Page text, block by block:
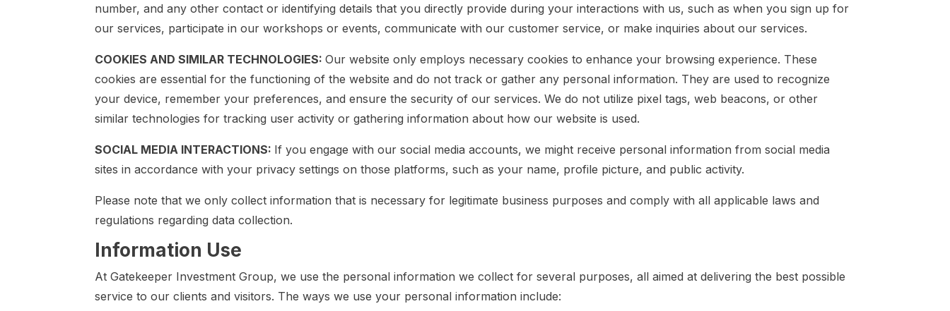
number, and any other contact or identifying details that you directly provide during your interactions with us, such as when you sign up for
our services, participate in our workshops or events, communicate with our customer service, or make inquiries about our services.
COOKIES AND SIMILAR TECHNOLOGIES:Our website only employs necessary cookies to enhance your browsing experience. These
cookies are essential for the functioning of the website and do not track or gather any personal information. They are used to recognize
your device, remember your preferences, and ensure the security of our services. We do not utilize pixel tags, web beacons, or other
similar technologies for tracking user activity or gathering information about how our website is used.
SOCIAL MEDIA INTERACTIONS: If you engage with our social media accounts, we might receive personal information from social media
sites in accordance with your privacy settings on those platforms, such as your name, profile picture, and public activity.
Please note that we only collect information that is necessary for legitimate business purposes and comply with all applicable laws and
regulations regarding data collection.
Information Use
At Gatekeeper Investment Group, we use the personal information we collect for several purposes, all aimed at delivering the best possible
service to our clients and visitors. The ways we use your personal information include: